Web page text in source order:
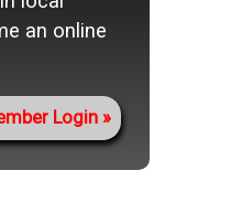
an online
Login